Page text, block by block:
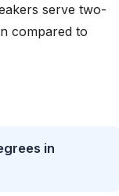
serve two-
compared to
in